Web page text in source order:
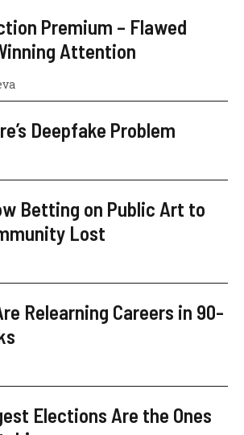
Premium – Flawed
Attention
Deepfake Problem
Betting on Public Art to
Lost
Relearning Careers in 90-
Elections Are the Ones